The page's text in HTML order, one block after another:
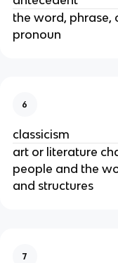
the word, phrase,
pronoun
6
classicism
art or literature
people and the
and structures
7